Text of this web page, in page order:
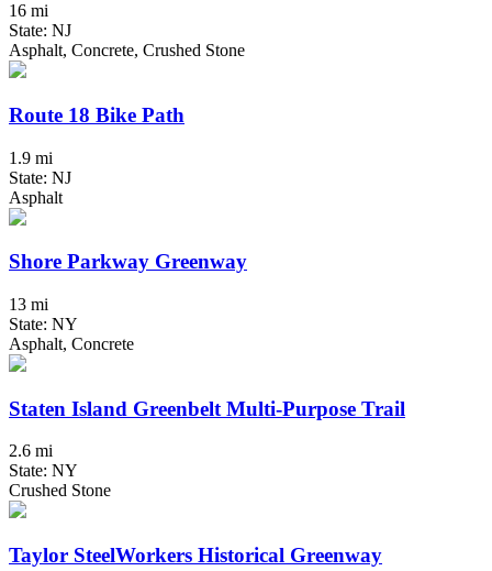
16 mi
State: NJ
Asphalt, Concrete, Crushed Stone
Route 18 Bike Path
1.9 mi
State: NJ
Asphalt
Shore Parkway Greenway
13 mi
State: NY
Asphalt, Concrete
Staten Island Greenbelt Multi-Purpose Trail
2.6 mi
State: NY
Crushed Stone
Taylor SteelWorkers Historical Greenway